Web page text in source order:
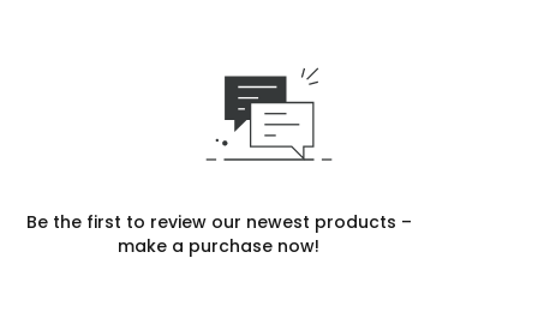
Be the first to review our newest products –
make a purchase now!